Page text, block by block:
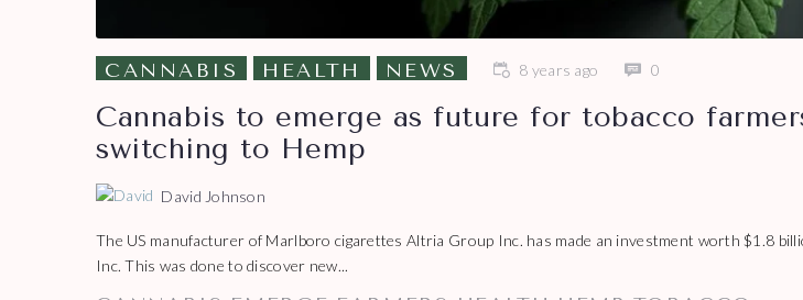
CANNABIS HEALTH NEWS 8 years ago 0
Cannabis to emerge as future for tobacco
switching to Hemp
David Johnson
The US manufacturer of Marlboro cigarettes Altria Group Inc. has made an investment worth $1.8
Inc. This was done to discover new...